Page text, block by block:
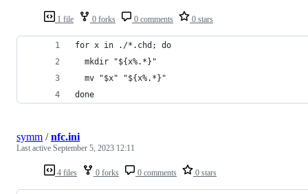
1 file 0 forks 0 comments 0 stars
for x in ./*.chd; do
  mkdir "${x%.*}"
  mv "$x" "${x%.*}"
done
4 files 0 forks 0 comments 0 stars
symm /nfc.ini
Last active September 5, 2023 12:11